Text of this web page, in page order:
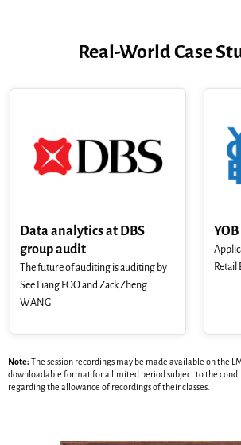
Real-World Case
Data analytics at DBS
group audit
The future of auditing is auditing by
See Liang FOO and Zack Zheng
WANG
Retail
Note: The session recordings may be made available on the
downloadable format for a limited period subject to the
regarding the allowance of recordings of their classes.